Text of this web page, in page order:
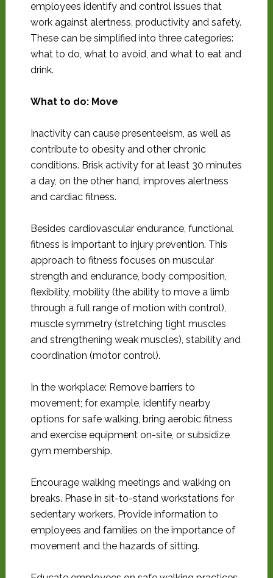
employees identify and control issues that
work against alertness, productivity and safety.
These can be simplified into three categories:
what to do, what to avoid, and what to eat and
drink.
What to do: Move
Inactivity can cause presenteeism, as well as
contribute to obesity and other chronic
conditions. Brisk activity for at least 30 minutes
a day, on the other hand, improves alertness
and cardiac fitness.
Besides cardiovascular endurance, functional
fitness is important to injury prevention. This
approach to fitness focuses on muscular
strength and endurance, body composition,
flexibility, mobility (the ability to move a limb
through a full range of motion with control),
muscle symmetry (stretching tight muscles
and strengthening weak muscles), stability and
coordination (motor control).
In the workplace: Remove barriers to
movement; for example, identify nearby
options for safe walking, bring aerobic fitness
and exercise equipment on-site, or subsidize
gym membership.
Encourage walking meetings and walking on
breaks. Phase in sit-to-stand workstations for
sedentary workers. Provide information to
employees and families on the importance of
movement and the hazards of sitting.